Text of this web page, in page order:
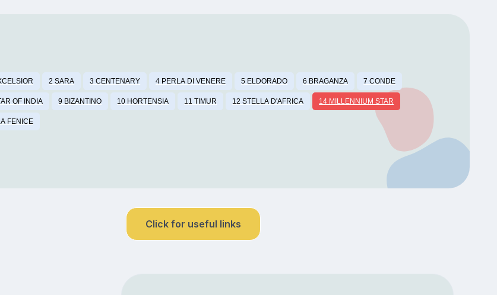
2 SARA 3 CENTENARY 4 PERLA DI VENERE 5 ELDORADO 6 BRAGANZA 7 CONDE
OF INDIA 9 BIZANTINO 10 HORTENSIA 11 TIMUR 12 STELLA D'AFRICA 14 MILLENNIUM STAR
FENICE
Click for useful links